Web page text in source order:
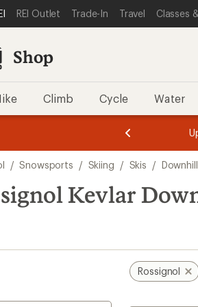
STATEMENT
CONTENT
SHOP REI CATEGORIES
REI Outlet Trade-In Travel Classes
Shop
Climb Cycle Water
3.
of
3.
of
3.
/ Snowsports / Skiing / Skis /
Kevlar
Rossignol